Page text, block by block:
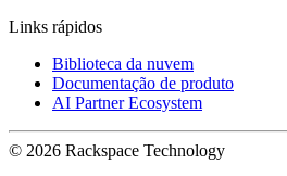
Links rápidos
Biblioteca da nuvem
Documentação de produto
AI Partner Ecosystem
© 2026 Rackspace Technology